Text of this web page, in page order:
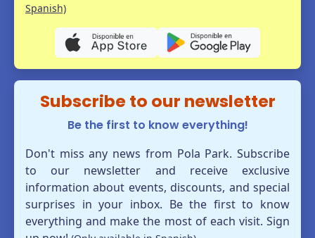
Spanish)
Subscribe to our newsletter
Be the first to know everything!
Don't miss any news from Pola Park. Subscribe
to our newsletter and receive exclusive
information about events, discounts, and special
surprises in your inbox. Be the first to know
everything and make the most of each visit. Sign